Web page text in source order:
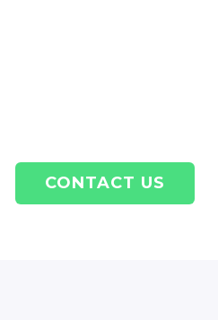
CONTACT US